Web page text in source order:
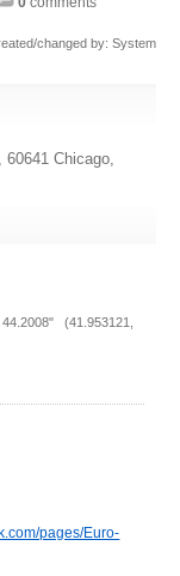
changed by: System
60641 Chicago,
44.2008" (41.953121,
pages/Euro-